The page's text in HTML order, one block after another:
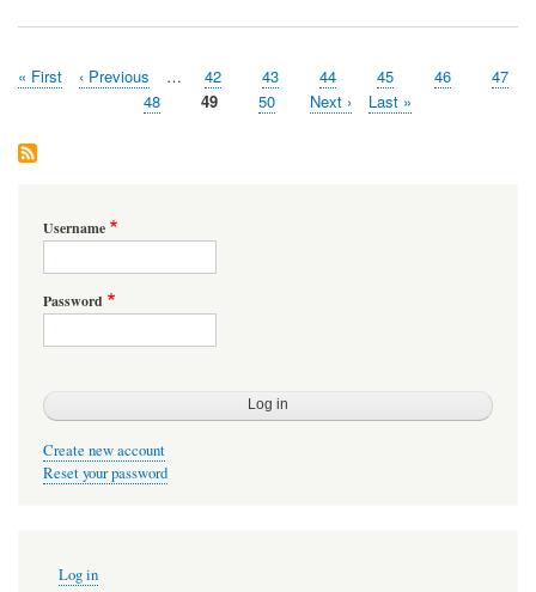
Pagination
First
« First
Previous
‹ Previous … Page
42 Page
43 Page
44 Page
45 Page
46 Page
47
Page
48 Page
49 Page
50
Next
Next ›
Last
Last »
Username
Password
Create new account
Reset your password
account
Log in